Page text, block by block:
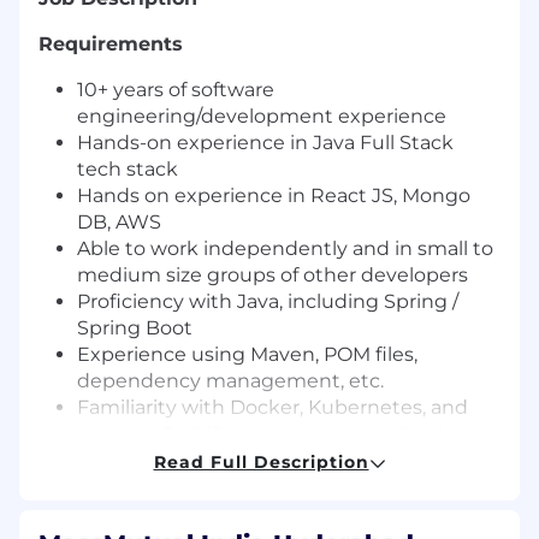
Requirements
10+ years of software
engineering/development experience
Hands-on experience in Java Full Stack
tech stack
Hands on experience in React JS, Mongo
DB, AWS
Able to work independently and in small to
medium size groups of other developers
Proficiency with Java, including Spring /
Spring Boot
Experience using Maven, POM files,
dependency management, etc.
Familiarity with Docker, Kubernetes, and
Experience building web services /
Read Full Description